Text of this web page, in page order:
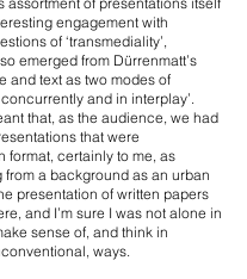
engagement with
of ‘transmediality’,
emerged from Dürrenmatt’s
and text as two modes of
and in interplay’.
that, as the audience, we had
that were
format, certainly to me, as
a background as an urban
presentation of written papers
and I’m sure I was not alone in
sense of, and think in
ways.